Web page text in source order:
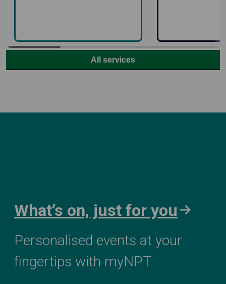
All services
What’s on, just for you
Personalised events at your
fingertips with myNPT